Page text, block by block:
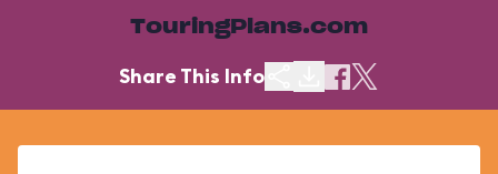
TouringPlans.com
Share This Info